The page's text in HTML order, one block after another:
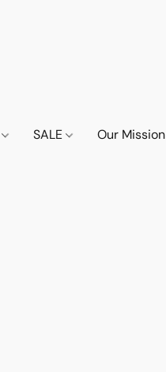
SALE Our Mission